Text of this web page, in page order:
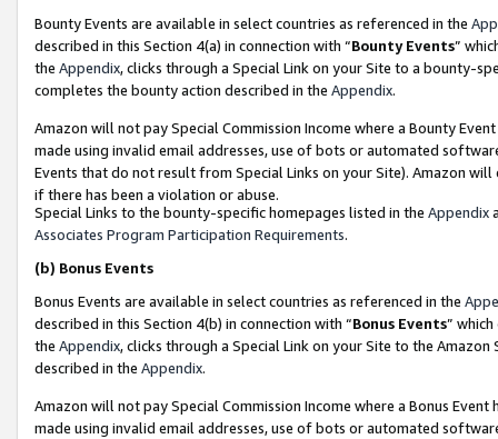
Bounty Events are available in select countries as referenced in the
described in this Section 4(a) in connection with “Bounty Events”
the Appendix, clicks through a Special Link on your Site to a bounty-
completes the bounty action described in the Appendix.
Amazon will not pay Special Commission Income where a Bounty
made using invalid email addresses, use of bots or automated
Events that do not result from Special Links on your Site). Amazon
if there has been a violation or abuse.
Special Links to the bounty-specific homepages listed in the Appendix
Associates Program Participation Requirements.
(b) Bonus Events
Bonus Events are available in select countries as referenced in the
described in this Section 4(b) in connection with “Bonus Events”
the Appendix, clicks through a Special Link on your Site to the
described in the Appendix.
Amazon will not pay Special Commission Income where a Bonus
made using invalid email addresses, use of bots or automated